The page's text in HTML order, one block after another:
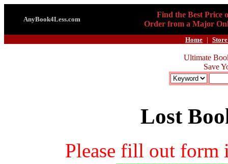
AnyBook4Less.com
Find the Best Price
Order from a Major
Home |
Ultimate
Save
Lost
Please fill out form